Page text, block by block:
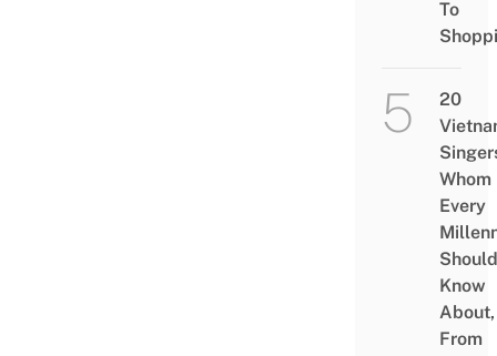
To
20
Whom
Every
Should
Know
About,
From